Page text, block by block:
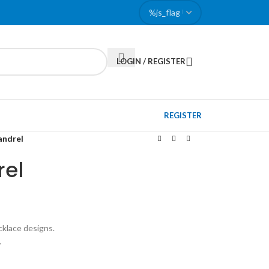
LOGIN / REGISTER
REGISTER
designs.